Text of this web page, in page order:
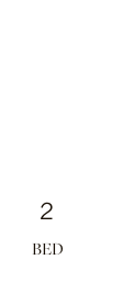
2